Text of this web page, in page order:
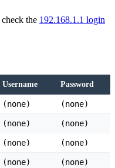
the 192.168.1.1 login
Username Password
(none) (none)
(none) (none)
(none) (none)
(none) (none)